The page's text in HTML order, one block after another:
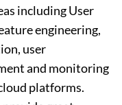
including User
engineering,
user
and monitoring
platforms.